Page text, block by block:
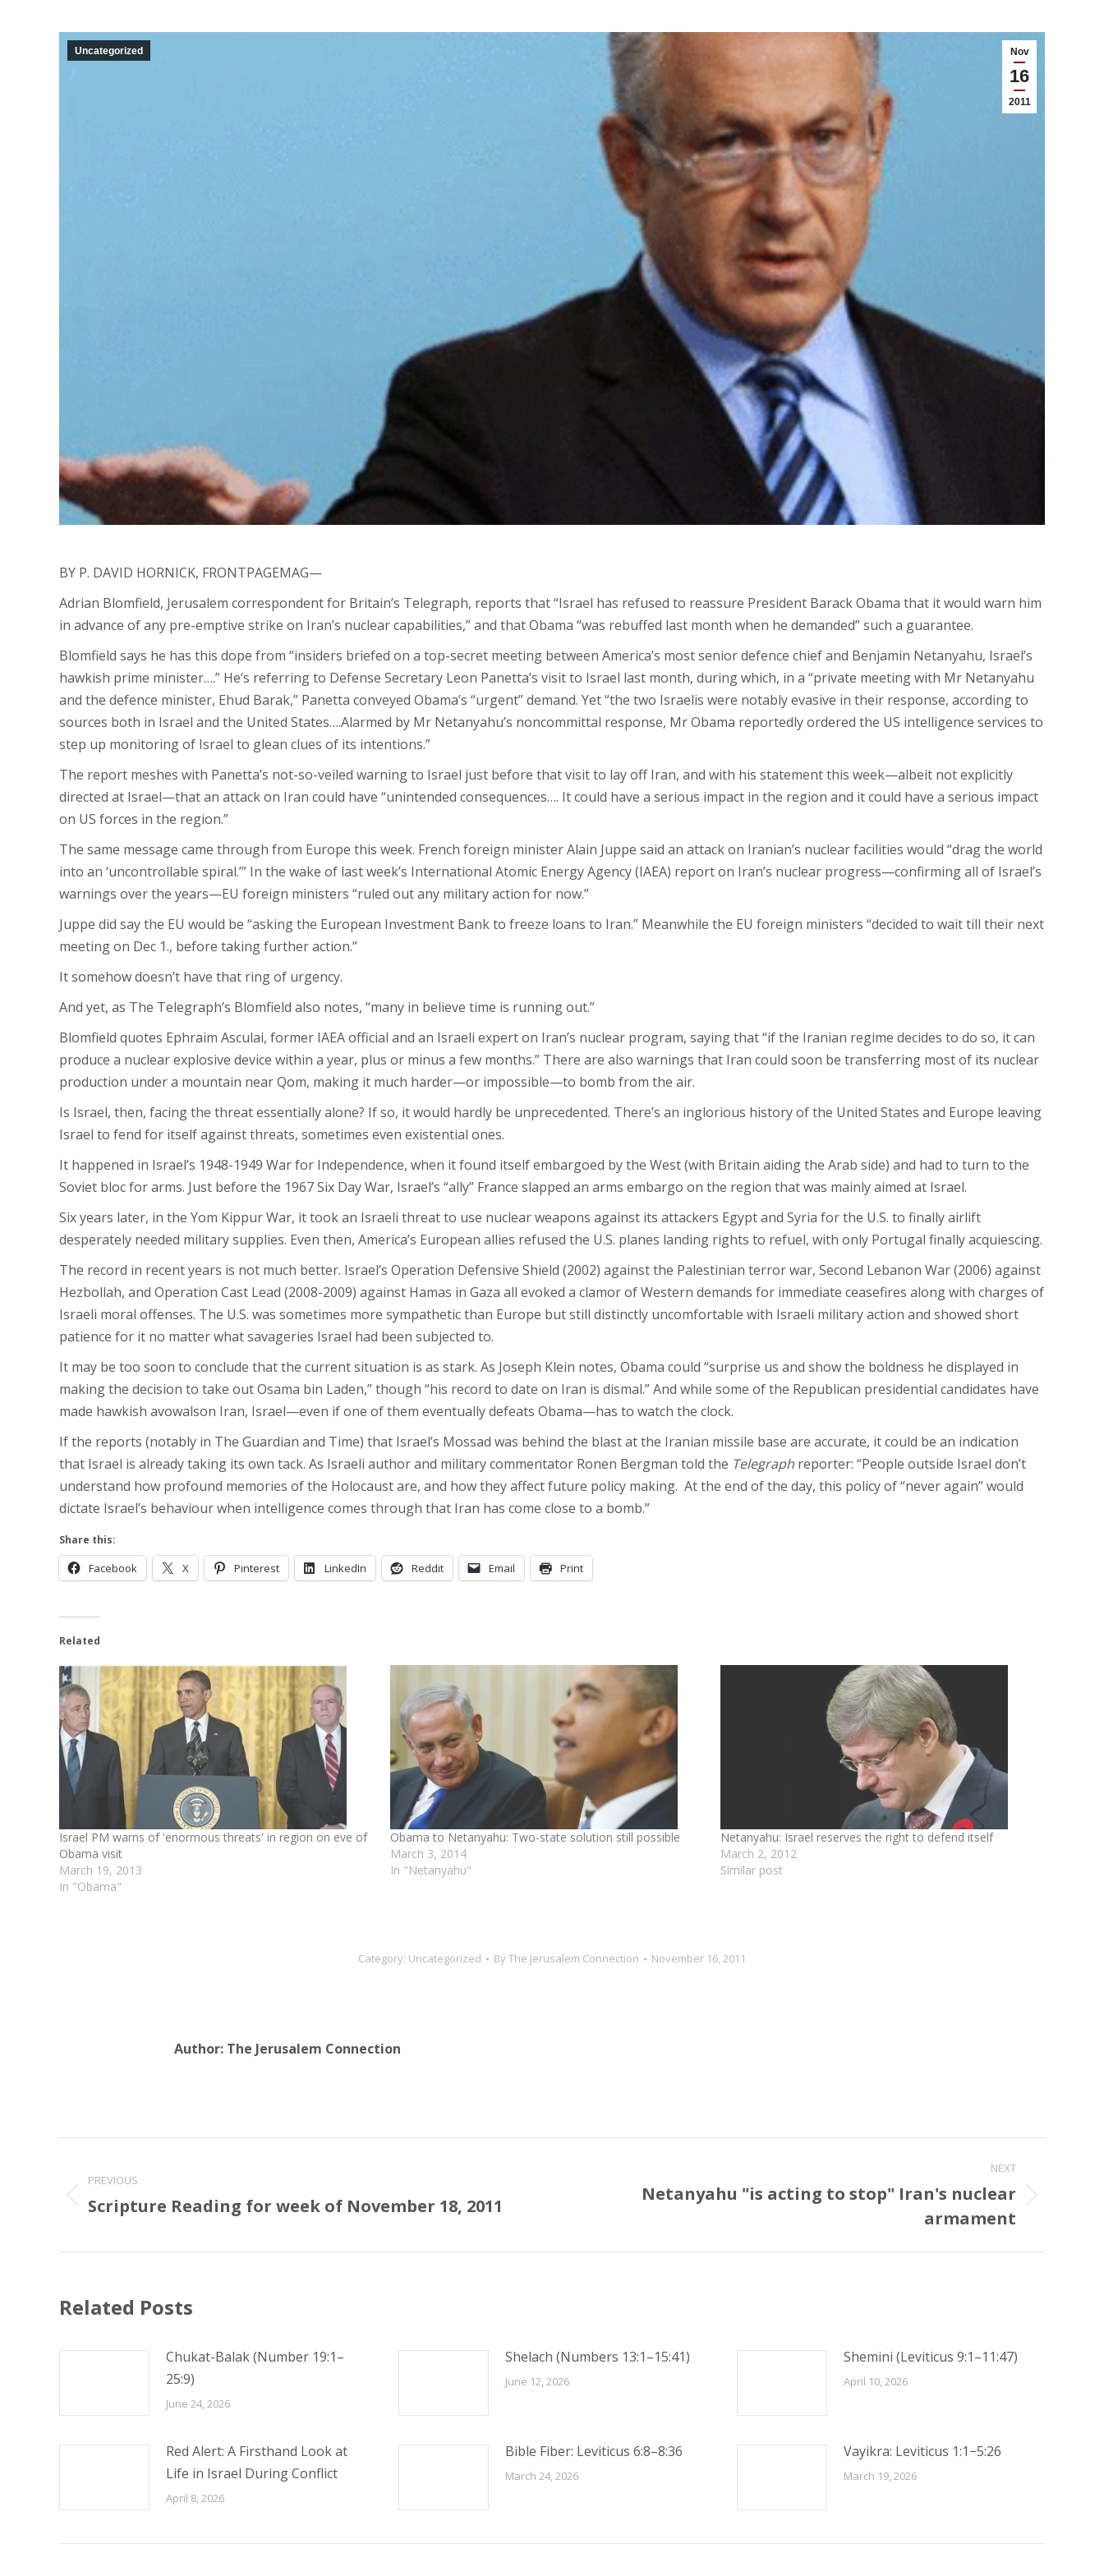
Nov
16
2011
Uncategorized
BY P. DAVID HORNICK, FRONTPAGEMAG—
Adrian Blomfield, Jerusalem correspondent for Britain’s Telegraph, reports that “Israel has refused to reassure President Barack Obama that it would warn him
in advance of any pre-emptive strike on Iran’s nuclear capabilities,” and that Obama “was rebuffed last month when he demanded” such a guarantee.
Blomfield says he has this dope from “insiders briefed on a top-secret meeting between America’s most senior defence chief and Benjamin Netanyahu​, Israel’s
hawkish prime minister….” He’s referring to Defense Secretary Leon Panetta’s visit to Israel last month, during which, in a “private meeting with Mr Netanyahu
and the defence minister, Ehud Barak,” Panetta conveyed Obama’s “urgent” demand. Yet “the two Israelis were notably evasive in their response, according to
sources both in Israel and the United States….Alarmed by Mr Netanyahu’s noncommittal response, Mr Obama reportedly ordered the US intelligence services to
step up monitoring of Israel to glean clues of its intentions.”
The report meshes with Panetta’s not-so-veiled warning to Israel just before that visit to lay off Iran, and with his statement this week—albeit not explicitly
directed at Israel—that an attack on Iran could have “unintended consequences…. It could have a serious impact in the region and it could have a serious impact
on US forces in the region.”
The same message came through from Europe this week. French foreign minister Alain Juppe​ said an attack on Iranian’s nuclear facilities would “drag the world
into an ‘uncontrollable spiral.’” In the wake of last week’s International Atomic Energy Agency (IAEA) report on Iran’s nuclear progress—confirming all of Israel’s
warnings over the years—EU foreign ministers “ruled out any military action for now.”
Juppe did say the EU would be “asking the European Investment Bank to freeze loans to Iran.” Meanwhile the EU foreign ministers “decided to wait till their next
meeting on Dec 1., before taking further action.”
It somehow doesn’t have that ring of urgency.
And yet, as The Telegraph’s Blomfield also notes, “many in believe time is running out.”
Blomfield quotes Ephraim Asculai, former IAEA official and an Israeli expert on Iran’s nuclear program, saying that “if the Iranian regime decides to do so, it can
produce a nuclear explosive device within a year, plus or minus a few months.” There are also warnings that Iran could soon be transferring most of its nuclear
production under a mountain near Qom, making it much harder—or impossible—to bomb from the air.
Is Israel, then, facing the threat essentially alone? If so, it would hardly be unprecedented. There’s an inglorious history of the United States and Europe leaving
Israel to fend for itself against threats, sometimes even existential ones.
It happened in Israel’s 1948-1949 War for Independence, when it found itself embargoed by the West (with Britain aiding the Arab side) and had to turn to the
Soviet bloc for arms. Just before the 1967 Six Day War, Israel’s “ally” France slapped an arms embargo on the region that was mainly aimed at Israel.
Six years later, in the Yom Kippur War​, it took an Israeli threat to use nuclear weapons against its attackers Egypt and Syria for the U.S. to finally airlift
desperately needed military supplies. Even then, America’s European allies refused the U.S. planes landing rights to refuel, with only Portugal finally acquiescing.
The record in recent years is not much better. Israel’s Operation Defensive Shield​ (2002) against the Palestinian terror war, Second Lebanon War​ (2006) against
Hezbollah, and Operation Cast Lead​ (2008-2009) against Hamas in Gaza all evoked a clamor of Western demands for immediate ceasefires along with charges of
Israeli moral offenses. The U.S. was sometimes more sympathetic than Europe but still distinctly uncomfortable with Israeli military action and showed short
patience for it no matter what savageries Israel had been subjected to.
It may be too soon to conclude that the current situation is as stark. As Joseph Klein notes, Obama could “surprise us and show the boldness he displayed in
making the decision to take out Osama bin Laden,” though “his record to date on Iran is dismal.” And while some of the Republican presidential candidates have
made hawkish avowalson Iran, Israel—even if one of them eventually defeats Obama—has to watch the clock.
If the reports (notably in The Guardian and Time) that Israel’s Mossad was behind the blast at the Iranian missile base are accurate, it could be an indication
that Israel is already taking its own tack. As Israeli author and military commentator Ronen Bergman told the Telegraph reporter: “People outside Israel don’t
understand how profound memories of the Holocaust are, and how they affect future policy making. At the end of the day, this policy of “never again” would
dictate Israel’s behaviour when intelligence comes through that Iran has come close to a bomb.”
Share this:
Facebook X Pinterest LinkedIn Reddit Email Print
Related
Israel PM warns of 'enormous threats' in region on eve of
Obama visit
March 19, 2013
In "Obama"
Obama to Netanyahu: Two-state solution still possible
March 3, 2014
In "Netanyahu"
Netanyahu: Israel reserves the right to defend itself
March 2, 2012
Similar post
Category: Uncategorized ByThe Jerusalem Connection November 16, 2011
Author: The Jerusalem Connection
navigation
PREVIOUS
Previous
Scripture Reading for week of November 18, 2011
NEXT
Netanyahu "is acting to stop" Iran's nuclear
armament
Related Posts
Chukat-Balak (Number 19:1–
25:9)
June 24, 2026
Shelach (Numbers 13:1–15:41)
June 12, 2026
Shemini (Leviticus 9:1–11:47)
April 10, 2026
Red Alert: A Firsthand Look at
Life in Israel During Conflict
April 8, 2026
Bible Fiber: Leviticus 6:8–8:36
March 24, 2026
Vayikra: Leviticus 1:1−5:26
March 19, 2026